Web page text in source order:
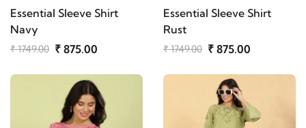
Essential Sleeve Shirt
Navy
₹ 1749.00 ₹ 875.00
Essential Sleeve Shirt
Rust
₹ 1749.00 ₹ 875.00